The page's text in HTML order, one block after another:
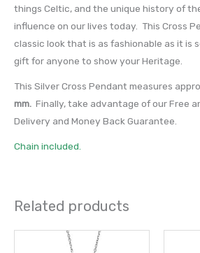
things Celtic, and the unique history of
influence on our lives today. This Cross
classic look that is as fashionable as it is
gift for anyone to show your Heritage.
This Silver Cross Pendant measures
mm. Finally, take advantage of our Free
Delivery and Money Back Guarantee.
Chain included.
Related products